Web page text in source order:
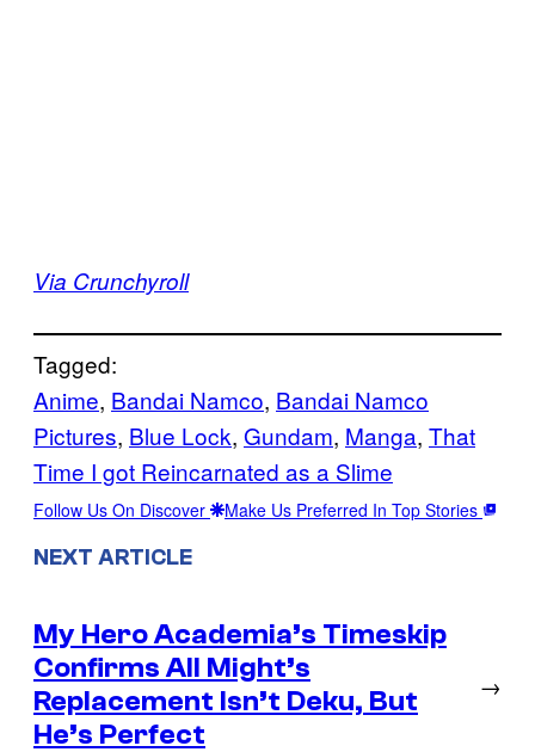
Via Crunchyroll
Tagged:
Anime, Bandai Namco, Bandai Namco
Pictures, Blue Lock, Gundam, Manga, That
Time I got Reincarnated as a Slime
Follow Us On Discover Make Us Preferred In Top Stories
NEXT ARTICLE
My Hero Academia’s Timeskip
Confirms All Might’s
Replacement Isn’t Deku, But
He’s Perfect
→